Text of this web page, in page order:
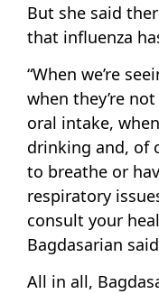
But she said
that influenza
“When we’re
when they’re
oral intake,
drinking and, of
to breathe or
respiratory
consult your
Bagdasarian
All in all,